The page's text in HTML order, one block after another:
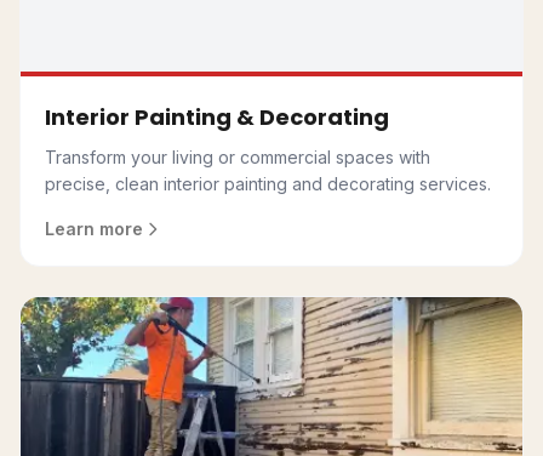
Interior Painting & Decorating
Transform your living or commercial spaces with
precise, clean interior painting and decorating services.
Learn more